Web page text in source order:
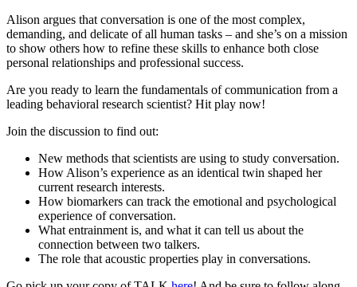
Alison argues that conversation is one of the most complex,
demanding, and delicate of all human tasks – and she’s on a mission
to show others how to refine these skills to enhance both close
personal relationships and professional success.
Are you ready to learn the fundamentals of communication from a
leading behavioral research scientist? Hit play now!
Join the discussion to find out:
New methods that scientists are using to study conversation.
How Alison’s experience as an identical twin shaped her
current research interests.
How biomarkers can track the emotional and psychological
experience of conversation.
What entrainment is, and what it can tell us about the
connection between two talkers.
The role that acoustic properties play in conversations.